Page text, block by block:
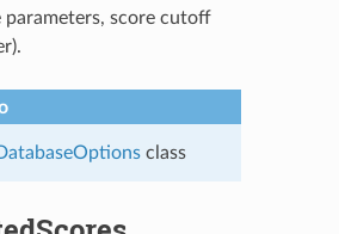
parameters, score cutoff
class